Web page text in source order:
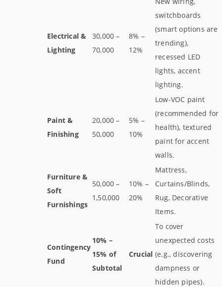
Electrical &
Lighting
30,000 –
70,000
8% –
12%
switchboards
(smart options are
trending),
recessed LED
lights, accent
lighting.
Paint &
Finishing
20,000 –
50,000
5% –
10%
Low-VOC paint
(recommended for
health), textured
paint for accent
walls.
Furniture &
Soft
Furnishings
50,000 –
1,50,000
10% –
20%
Mattress,
Curtains/Blinds,
Rug, Decorative
Items.
Contingency
Fund
10% –
15% of
Subtotal
Crucial
To cover
unexpected costs
(e.g., discovering
dampness or
hidden pipes).